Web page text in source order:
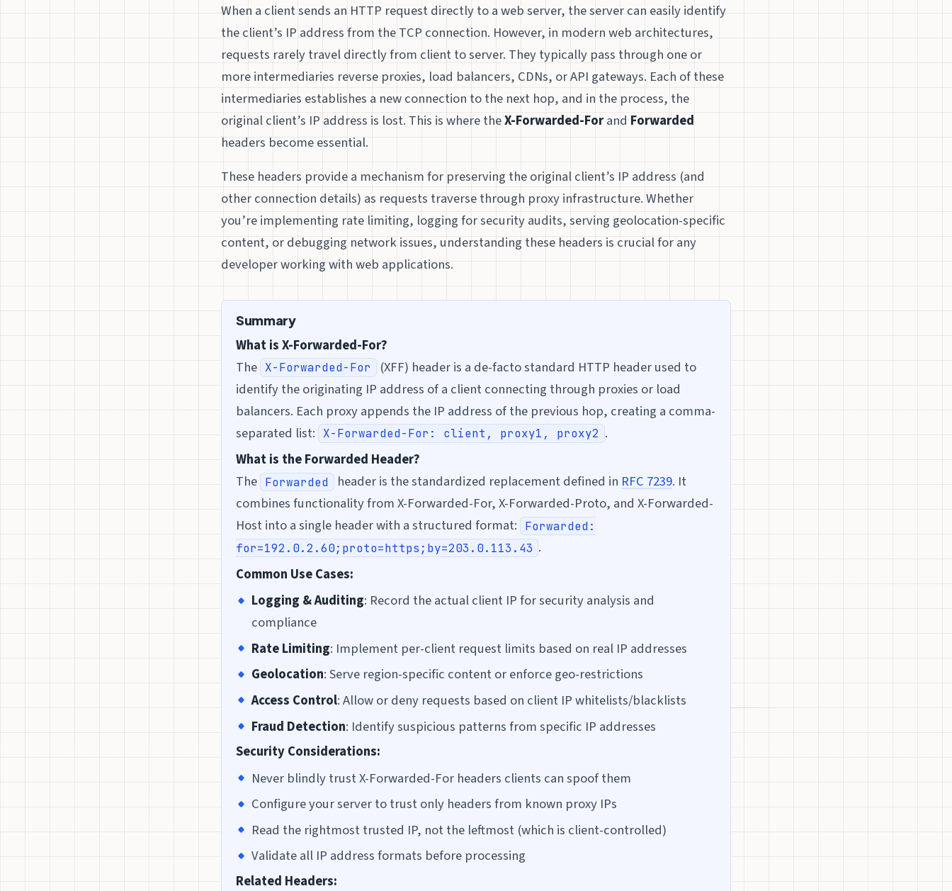
When a client sends an HTTP request directly to a web server, the server can easily identify
the client’s IP address from the TCP connection. However, in modern web architectures,
requests rarely travel directly from client to server. They typically pass through one or
more intermediaries reverse proxies, load balancers, CDNs, or API gateways. Each of these
intermediaries establishes a new connection to the next hop, and in the process, the
original client’s IP address is lost. This is where theX-Forwarded-Forand Forwarded
headers become essential.
These headers provide a mechanism for preserving the original client’s IP address (and
other connection details) as requests traverse through proxy infrastructure. Whether
you’re implementing rate limiting, logging for security audits, serving geolocation-specific
content, or debugging network issues, understanding these headers is crucial for any
developer working with web applications.
Summary
What is X-Forwarded-For?
The X-Forwarded-For
(XFF) header is a de-facto standard HTTP header used to
identify the originating IP address of a client connecting through proxies or load
balancers. Each proxy appends the IP address of the previous hop, creating a comma-
separated list: X-Forwarded-For: client, proxy1, proxy2 .
What is the Forwarded Header?
The Forwarded header is the standardized replacement defined in RFC 7239. It
combines functionality from X-Forwarded-For, X-Forwarded-Proto, and X-Forwarded-
Host into a single header with a structured format:
Forwarded:
for=192.0.2.60;proto=https;by=203.0.113.43 .
Common Use Cases:
Logging & Auditing: Record the actual client IP for security analysis and
compliance
Rate Limiting: Implement per-client request limits based on real IP addresses
Geolocation: Serve region-specific content or enforce geo-restrictions
Access Control: Allow or deny requests based on client IP whitelists/blacklists
Fraud Detection: Identify suspicious patterns from specific IP addresses
Security Considerations:
Never blindly trust X-Forwarded-For headers clients can spoof them
Configure your server to trust only headers from known proxy IPs
Read the rightmost trusted IP, not the leftmost (which is client-controlled)
Validate all IP address formats before processing
Related Headers: